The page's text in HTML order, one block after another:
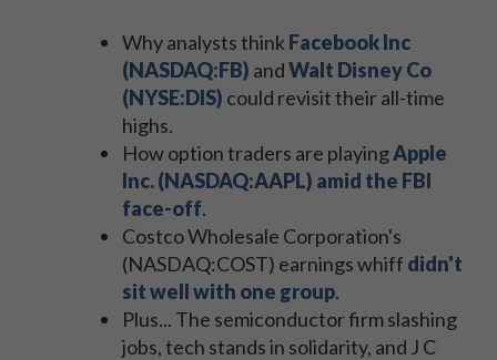
Why analysts think Facebook Inc
(NASDAQ:FB) andWalt Disney Co
(NYSE:DIS) could revisit their all-time
highs.
How option traders are playingApple
Inc. (NASDAQ:AAPL) amid the FBI
face-off.
Costco Wholesale Corporation's
(NASDAQ:COST) earnings whiff didn't
sit well with one group.
Plus... The semiconductor firm slashing
jobs, tech stands in solidarity, and J C